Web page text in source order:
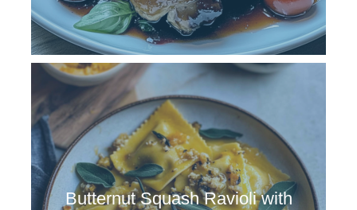
Butternut Squash Ravioli with